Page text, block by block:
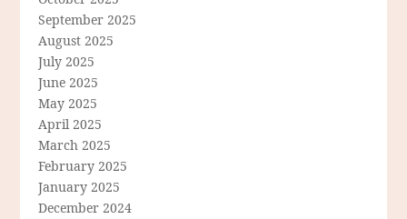
September 2025
August 2025
July 2025
June 2025
May 2025
April 2025
March 2025
February 2025
January 2025
December 2024